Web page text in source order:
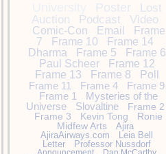
Poster
Lost
Auction
Podcast Video
Comic-Con Email
Frame
7
Frame 10
Frame 14
Dharma
Frame 5
Frame 6
Paul Scheer
Frame 12
Frame 13
Frame 8
Poll
Frame 11
Frame 4
Frame 9
Frame 1
Mysteries of the
Universe
Slovaltine
Frame 2
Frame 3
Kevin Tong
Ronie
Midfew Arts
Ajira
AjiraAirways.com
Leia Bell
Letter
Professor Nussdorf